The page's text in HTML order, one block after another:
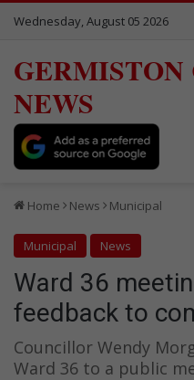
Wednesday, August 05 2026
NEWS
Home News Municipal
Municipal News
Ward 36
feedback to
Councillor Wendy
Ward 36 to a public